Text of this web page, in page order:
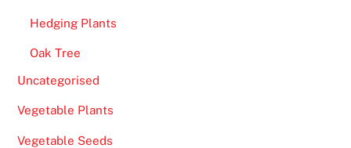
Hedging Plants
Oak Tree
Uncategorised
Vegetable Plants
Vegetable Seeds